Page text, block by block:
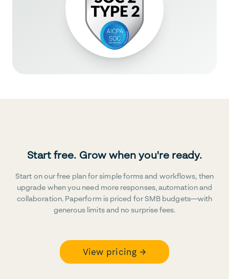
Start free. Grow when you're ready.
Start on our free plan for simple forms and workflows, then
upgrade when you need more responses, automation and
collaboration. Paperform is priced for SMB budgets—with
generous limits and no surprise fees.
View pricing →